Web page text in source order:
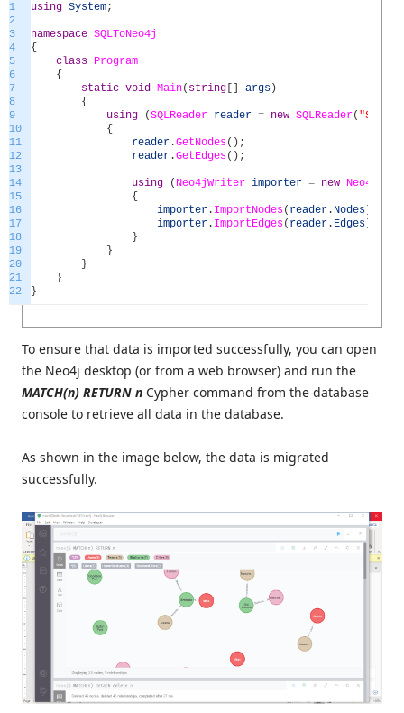
1
2
3
4
5
6
7
8
9
10
11
12
13
14
15
16
17
18
19
20
21
22
using System;
namespace SQLToNeo4j
{
class Program
{
static void Main( string args )
{
using
(SQLReader reader = new SQLReader(
{
reader .GetNodes( ) ;
reader .GetEdges( ) ;
using ( Neo4jWriter importer = new
{
importer . ImportNodes( reader . Nodes
importer . ImportEdges( reader . Edges
}
}
}
}
}
To ensure that data is imported successfully, you can open
the Neo4j desktop (or from a web browser) and run the
MATCH(n) RETURN n Cypher command from the database
console to retrieve all data in the database.
As shown in the image below, the data is migrated
successfully.